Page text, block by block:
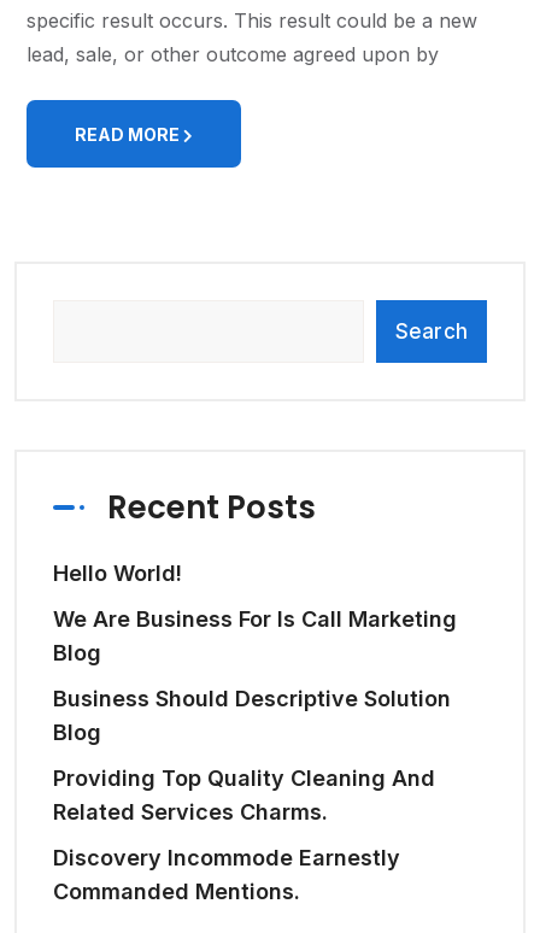
specific result occurs. This result could be a new
lead, sale, or other outcome agreed upon by
READ MORE
Search
Recent Posts
Hello World!
We Are Business For Is Call Marketing
Blog
Business Should Descriptive Solution
Blog
Providing Top Quality Cleaning And
Related Services Charms.
Discovery Incommode Earnestly
Commanded Mentions.